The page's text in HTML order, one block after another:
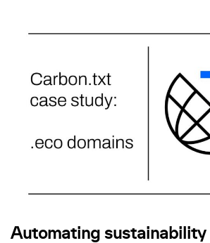
Automating sustainability